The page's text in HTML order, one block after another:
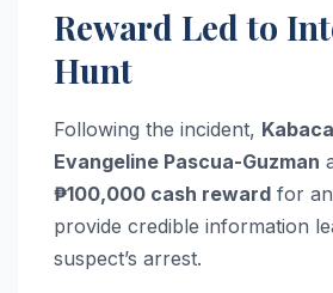
Reward Led to
Hunt
Following the incident,
Evangeline Pascua-Guzman
₱100,000 cash reward for
provide credible information
suspect’s arrest.